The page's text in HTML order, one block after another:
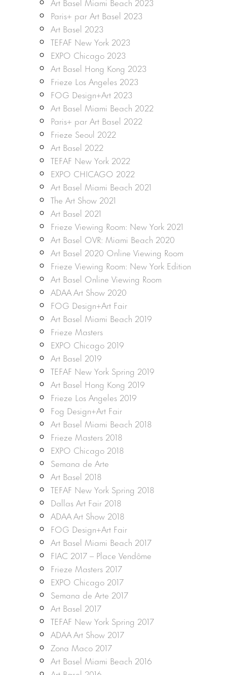
Paris+ par Art Basel 2023
Art Basel 2023
TEFAF New York 2023
EXPO Chicago 2023
Art Basel Hong Kong 2023
Frieze Los Angeles 2023
FOG Design+Art 2023
Art Basel Miami Beach 2022
Paris+ par Art Basel 2022
Frieze Seoul 2022
Art Basel 2022
TEFAF New York 2022
EXPO CHICAGO 2022
Art Basel Miami Beach 2021
The Art Show 2021
Art Basel 2021
Frieze Viewing Room: New York 2021
Art Basel OVR: Miami Beach 2020
Art Basel 2020 Online Viewing Room
Frieze Viewing Room: New York Edition
Art Basel Online Viewing Room
ADAA Art Show 2020
FOG Design+Art Fair
Art Basel Miami Beach 2019
Frieze Masters
EXPO Chicago 2019
Art Basel 2019
TEFAF New York Spring 2019
Art Basel Hong Kong 2019
Frieze Los Angeles 2019
Fog Design+Art Fair
Art Basel Miami Beach 2018
Frieze Masters 2018
EXPO Chicago 2018
Semana de Arte
Art Basel 2018
TEFAF New York Spring 2018
Dallas Art Fair 2018
ADAA Art Show 2018
FOG Design+Art Fair
Art Basel Miami Beach 2017
FIAC 2017 – Place Vendôme
Frieze Masters 2017
EXPO Chicago 2017
Semana de Arte 2017
Art Basel 2017
TEFAF New York Spring 2017
ADAA Art Show 2017
Zona Maco 2017
Art Basel Miami Beach 2016